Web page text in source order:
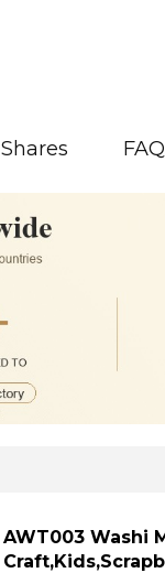
Shares
AWT003 Washi